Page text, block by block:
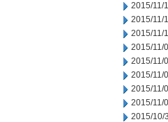
2015/11/
2015/11/
2015/11/
2015/11/
2015/11/
2015/11/
2015/11/
2015/11/
2015/10/